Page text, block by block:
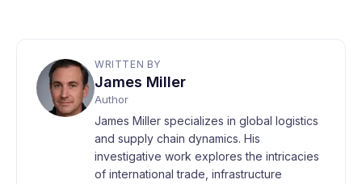
WRITTEN BY
James Miller
Author
James Miller specializes in global logistics
and supply chain dynamics. His
investigative work explores the intricacies
of international trade, infrastructure